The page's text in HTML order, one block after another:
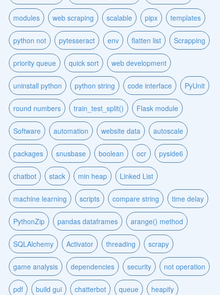
modules web scraping scalable pipx templates
python not pytesseract env flatten list Scrapping
priority queue quick sort web development
uninstall python python string code interface PyUnit
round numbers train_test_split() Flask module
Software automation website data autoscale
packages snusbase boolean ocr pyside6
chatbot stack min heap Linked List
machine learning scripts compare string time delay
PythonZip pandas dataframes arange() method
SQLAlchemy Activator threading scrapy
game analysis dependencies security not operation
pdf build gui chatterbot queue heapify